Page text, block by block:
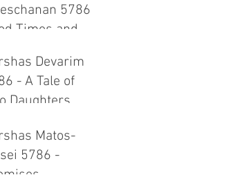
5786 -
Times and
Devarim
- A Tale of
Daughters
Matos-
5786 -